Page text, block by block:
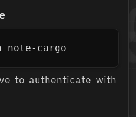
note-cargo
to authenticate with